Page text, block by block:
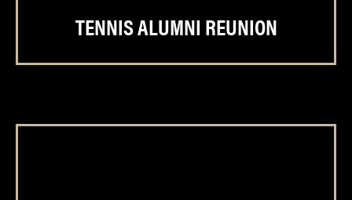
TENNIS ALUMNI REUNION